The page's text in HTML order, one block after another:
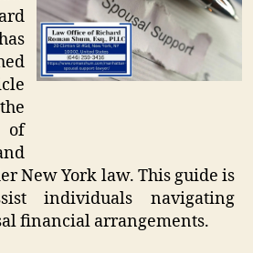
of
New York law. This guide is
individuals navigating
financial arrangements.